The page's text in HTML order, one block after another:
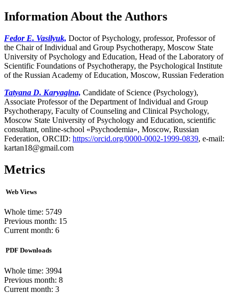
Information About the Authors
Fedor E. Vasilyuk, Doctor of Psychology, professor, Professor of
the Chair of Individual and Group Psychotherapy, Moscow State
University of Psychology and Education, Head of the Laboratory of
Scientific Foundations of Psychotherapy, the Psychological Institute
of the Russian Academy of Education, Moscow, Russian Federation
Tatyana D. Karyagina, Candidate of Science (Psychology),
Associate Professor of the Department of Individual and Group
Psychotherapy, Faculty of Counseling and Clinical Psychology,
Moscow State University of Psychology and Education, scientific
consultant, online-school «Psychodemia», Moscow, Russian
Federation, ORCID: https://orcid.org/0000-0002-1999-0839, e-mail:
kartan18@gmail.com
Metrics
Web Views
Whole time: 5749
Previous month: 15
Current month: 6
PDF Downloads
Whole time: 3994
Previous month: 8
Current month: 3